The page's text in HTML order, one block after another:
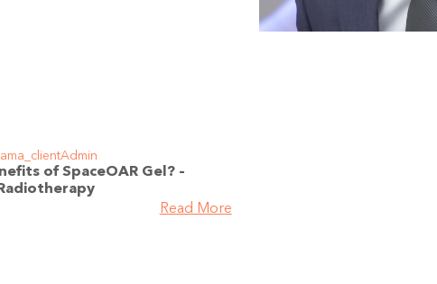
of SpaceOAR Gel? –
ama_clientAdmin
Read More